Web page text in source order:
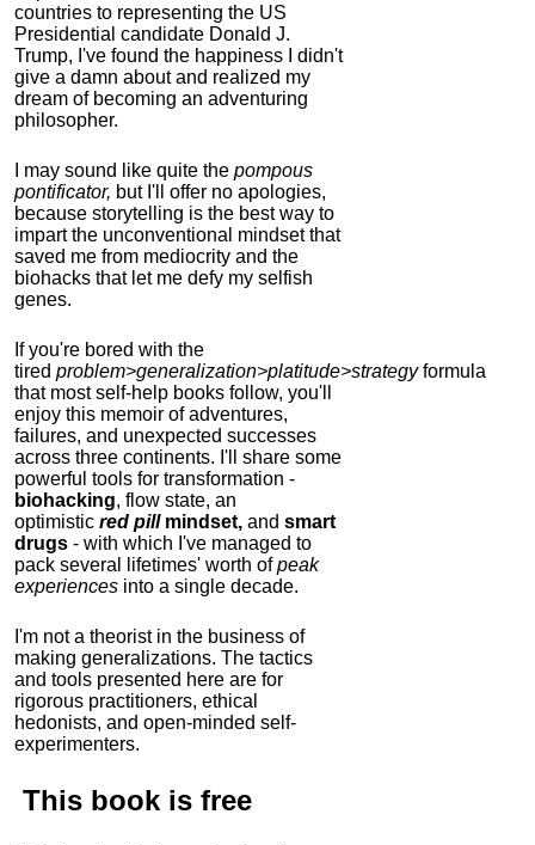
countries to representing the US
Presidential candidate Donald J.
Trump, I've found the happiness I didn't
give a damn about and realized my
dream of becoming an adventuring
philosopher.
I may sound like quite the pompous
pontificator, but I'll offer no apologies,
because storytelling is the best way to
impart the unconventional mindset that
saved me from mediocrity and the
biohacks that let me defy my selfish
genes.
If you're bored with the
tired problem>generalization>platitude>strategyformula
that most self-help books follow, you'll
enjoy this memoir of adventures,
failures, and unexpected successes
across three continents. I'll share some
powerful tools for transformation -
biohacking, flow state, an
optimistic red pillmindset, and smart
drugs - with which I've managed to
pack several lifetimes' worth ofpeak
experiences into a single decade.
I'm not a theorist in the business of
making generalizations. The tactics
and tools presented here are for
rigorous practitioners, ethical
hedonists, and open-minded self-
experimenters.
This book is free